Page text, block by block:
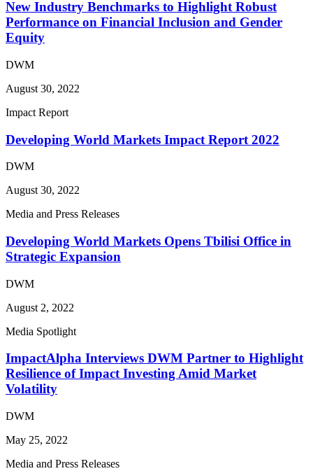
New Industry Benchmarks to Highlight Robust
Performance on Financial Inclusion and Gender
Equity
DWM
August 30, 2022
Impact Report
Developing World Markets Impact Report 2022
DWM
August 30, 2022
Media and Press Releases
Developing World Markets Opens Tbilisi Office in
Strategic Expansion
DWM
August 2, 2022
Media Spotlight
ImpactAlpha Interviews DWM Partner to Highlight
Resilience of Impact Investing Amid Market
Volatility
DWM
May 25, 2022
Media and Press Releases